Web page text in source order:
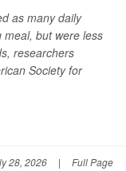
as many daily
but were less
researchers
Society for
28, 2026 | Full Page